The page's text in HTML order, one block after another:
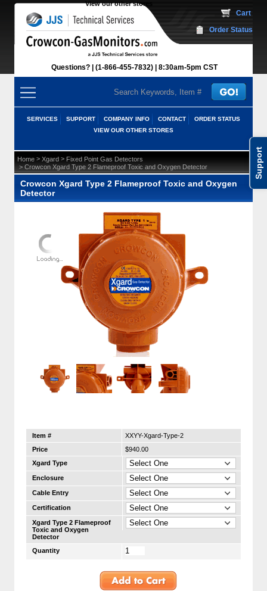
Support
View our other stores
Questions? (1-866-455-7832) 8:30am-5pm CST
Cart
Order Status
SERVICES SUPPORT COMPANY INFO CONTACT
ORDER STATUS
VIEW OUR OTHER STORES
Home > Xgard > Fixed Point Gas Detectors
> Crowcon Xgard Type 2 Flameproof Toxic and Oxygen Detector
Crowcon Xgard Type 2 Flameproof Toxic and Oxygen
Detector
Item #
XXYY-Xgard-Type-2
Price
$940.00
Xgard Type
Enclosure
Cable Entry
Certification
Xgard Type 2 Flameproof
Toxic and Oxygen
Detector
Quantity